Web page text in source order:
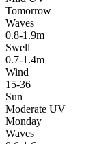
Tomorrow
Waves
0.8-1.9m
Swell
0.7-1.4m
Wind
15-36
Sun
Moderate UV
Monday
Waves